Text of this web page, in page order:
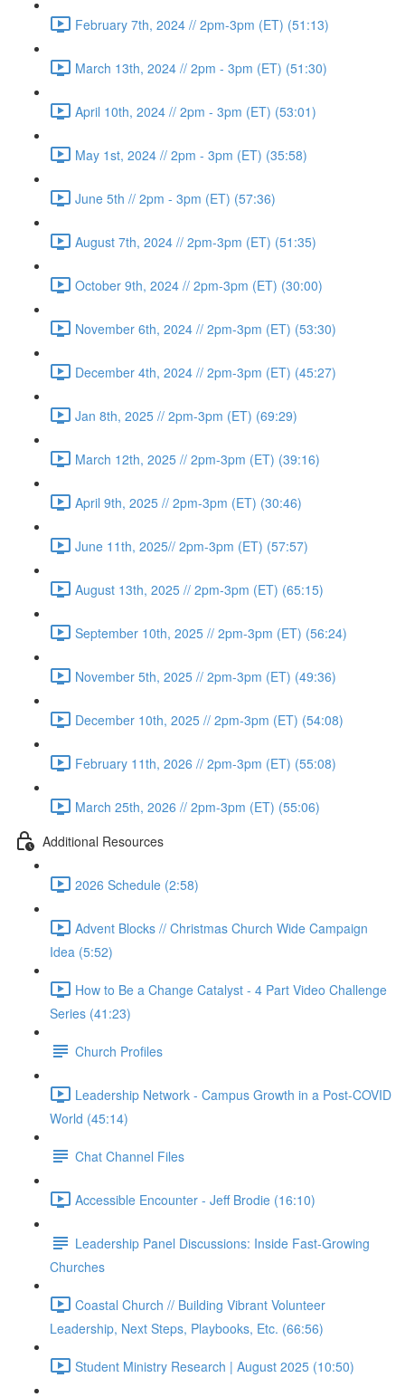
February 7th, 2024 // 2pm-3pm (ET) (51:13)
March 13th, 2024 // 2pm - 3pm (ET) (51:30)
April 10th, 2024 // 2pm - 3pm (ET) (53:01)
May 1st, 2024 // 2pm - 3pm (ET) (35:58)
June 5th // 2pm - 3pm (ET) (57:36)
August 7th, 2024 // 2pm-3pm (ET) (51:35)
October 9th, 2024 // 2pm-3pm (ET) (30:00)
November 6th, 2024 // 2pm-3pm (ET) (53:30)
December 4th, 2024 // 2pm-3pm (ET) (45:27)
Jan 8th, 2025 // 2pm-3pm (ET) (69:29)
March 12th, 2025 // 2pm-3pm (ET) (39:16)
April 9th, 2025 // 2pm-3pm (ET) (30:46)
June 11th, 2025// 2pm-3pm (ET) (57:57)
August 13th, 2025 // 2pm-3pm (ET) (65:15)
September 10th, 2025 // 2pm-3pm (ET) (56:24)
November 5th, 2025 // 2pm-3pm (ET) (49:36)
December 10th, 2025 // 2pm-3pm (ET) (54:08)
February 11th, 2026 // 2pm-3pm (ET) (55:08)
March 25th, 2026 // 2pm-3pm (ET) (55:06)
Additional Resources
2026 Schedule (2:58)
Advent Blocks // Christmas Church Wide Campaign
Idea (5:52)
How to Be a Change Catalyst - 4 Part Video Challenge
Series (41:23)
Church Profiles
Leadership Network - Campus Growth in a Post-COVID
World (45:14)
Chat Channel Files
Accessible Encounter - Jeff Brodie (16:10)
Leadership Panel Discussions: Inside Fast-Growing
Churches
Coastal Church // Building Vibrant Volunteer
Leadership, Next Steps, Playbooks, Etc. (66:56)
Student Ministry Research | August 2025 (10:50)